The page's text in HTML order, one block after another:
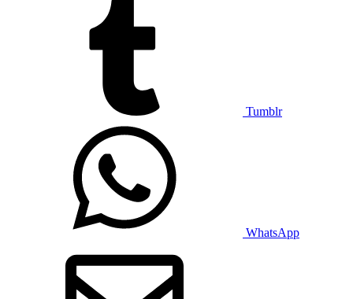
Tumblr
WhatsApp